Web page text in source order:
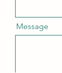
Message